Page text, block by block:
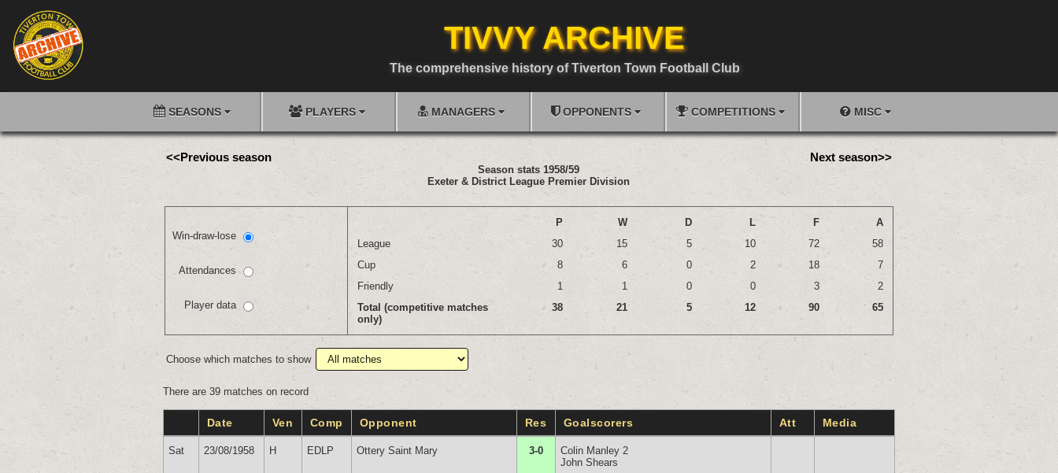
TIVVY ARCHIVE
The comprehensive history of Tiverton Town Football Club
SEASONS PLAYERS MANAGERS OPPONENTS COMPETITIONS MISC
<<Previous season
Season stats 1958/59
Exeter & District League Premier Division
Next season>>
Win-draw-lose
Attendances
Player data
P W D L F
A
League
30 15 5 10 72
58
Cup
8 6 0 2 18
7
Friendly
1 1 0 0 3
2
Total (competitive matches
only)
38 21 5 12 90 65
Choose which matches to show
There are 39 matches on record
Date Ven Comp Opponent Res Goalscorers Att Media
Sat 23/08/1958 H EDLP Ottery Saint Mary 3-0
Colin Manley 2
John Shears